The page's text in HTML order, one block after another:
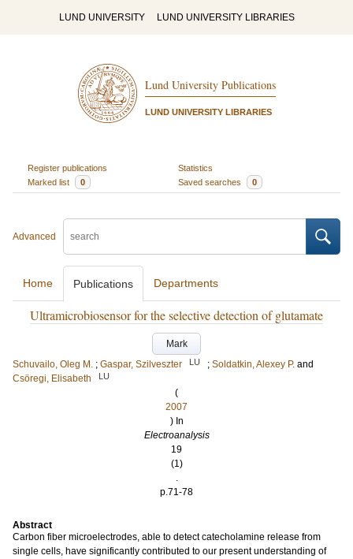
LUND UNIVERSITY LUND UNIVERSITY LIBRARIES
Lund University Publications
LUND UNIVERSITY LIBRARIES
Register publications
Statistics
Marked list
0 Saved searches 0
Advanced
Home Publications Departments
Ultramicrobiosensor for the selective detection of glutamate
Mark
Schuvailo, Oleg M. ; Gaspar, Szilveszter LU ; Soldatkin, Alexey P. and
Csöregi, Elisabeth
LU
(
2007
) In
Electroanalysis
19
(1)
.
p.71-78
Abstract
Carbon fiber microelectrodes, able to detect catecholamine release from
single cells, have significantly contributed to our present understanding of